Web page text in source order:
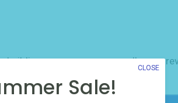
buildings resources gallery
Sale!
CLOSE